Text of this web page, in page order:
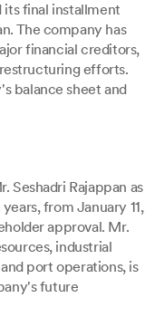
its final installment
The company has
financial creditors,
efforts.
balance sheet and
Seshadri Rajappan as
from January 11,
approval. Mr.
industrial
port operations, is
future